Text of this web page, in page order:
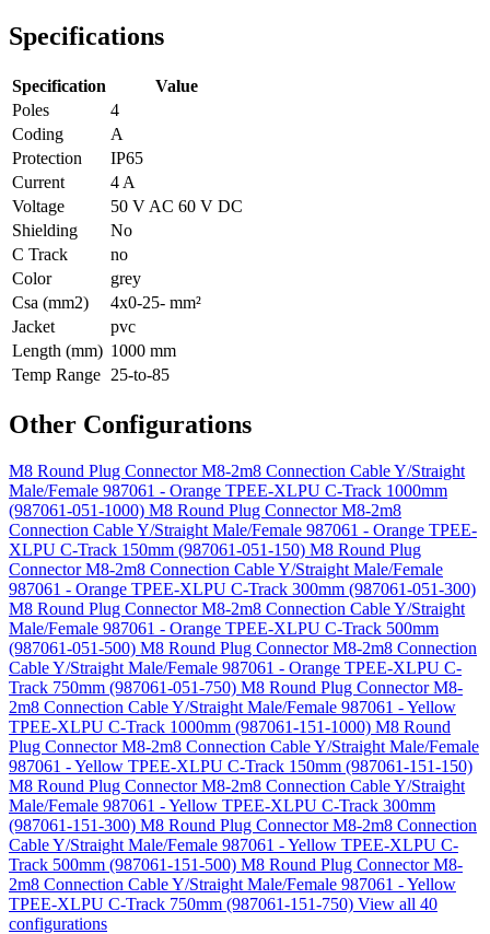
Specifications
Specification
Value
Poles
4
Coding
A
Protection
IP65
Current
4 A
Voltage
50 V AC 60 V DC
Shielding
No
C Track
no
Color
grey
Csa (mm2)
4x0-25- mm²
Jacket
pvc
Length (mm) 1000 mm
Temp Range 25-to-85
Other Configurations
M8 Round Plug Connector M8-2m8 Connection Cable Y/Straight
Male/Female 987061 - Orange TPEE-XLPU C-Track 1000mm
(987061-051-1000) M8 Round Plug Connector M8-2m8
Connection Cable Y/Straight Male/Female 987061 - Orange TPEE-
XLPU C-Track 150mm (987061-051-150) M8 Round Plug
Connector M8-2m8 Connection Cable Y/Straight Male/Female
987061 - Orange TPEE-XLPU C-Track 300mm (987061-051-300)
M8 Round Plug Connector M8-2m8 Connection Cable Y/Straight
Male/Female 987061 - Orange TPEE-XLPU C-Track 500mm
(987061-051-500) M8 Round Plug Connector M8-2m8 Connection
Cable Y/Straight Male/Female 987061 - Orange TPEE-XLPU C-
Track 750mm (987061-051-750) M8 Round Plug Connector M8-
2m8 Connection Cable Y/Straight Male/Female 987061 - Yellow
TPEE-XLPU C-Track 1000mm (987061-151-1000) M8 Round
Plug Connector M8-2m8 Connection Cable Y/Straight Male/Female
987061 - Yellow TPEE-XLPU C-Track 150mm (987061-151-150)
M8 Round Plug Connector M8-2m8 Connection Cable Y/Straight
Male/Female 987061 - Yellow TPEE-XLPU C-Track 300mm
(987061-151-300) M8 Round Plug Connector M8-2m8 Connection
Cable Y/Straight Male/Female 987061 - Yellow TPEE-XLPU C-
Track 500mm (987061-151-500) M8 Round Plug Connector M8-
2m8 Connection Cable Y/Straight Male/Female 987061 - Yellow
TPEE-XLPU C-Track 750mm (987061-151-750) View all 40
configurations